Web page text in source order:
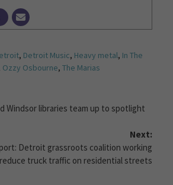
, Detroit Music, Heavy metal, In The
Ozzy Osbourne, The Marias
Windsor libraries team up to spotlight
Next:
Detroit grassroots coalition working
truck traffic on residential streets